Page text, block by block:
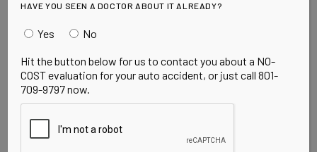
HAVE YOU SEEN A DOCTOR ABOUT IT ALREADY?
Yes No
Hit the button below for us to contact you about a NO-
COST evaluation for your auto accident, or just call 801-
709-9797 now.